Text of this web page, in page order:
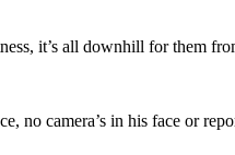
it’s all downhill for them
camera’s in his face or